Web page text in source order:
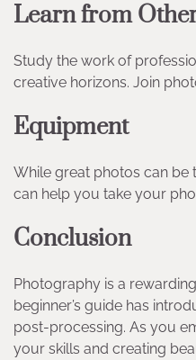
Learn from
Study the work of
creative horizons. Join
Equipment
While great photos can be
can help you take your
Conclusion
Photography is a
beginner’s guide has
post-processing. As you
your skills and creating